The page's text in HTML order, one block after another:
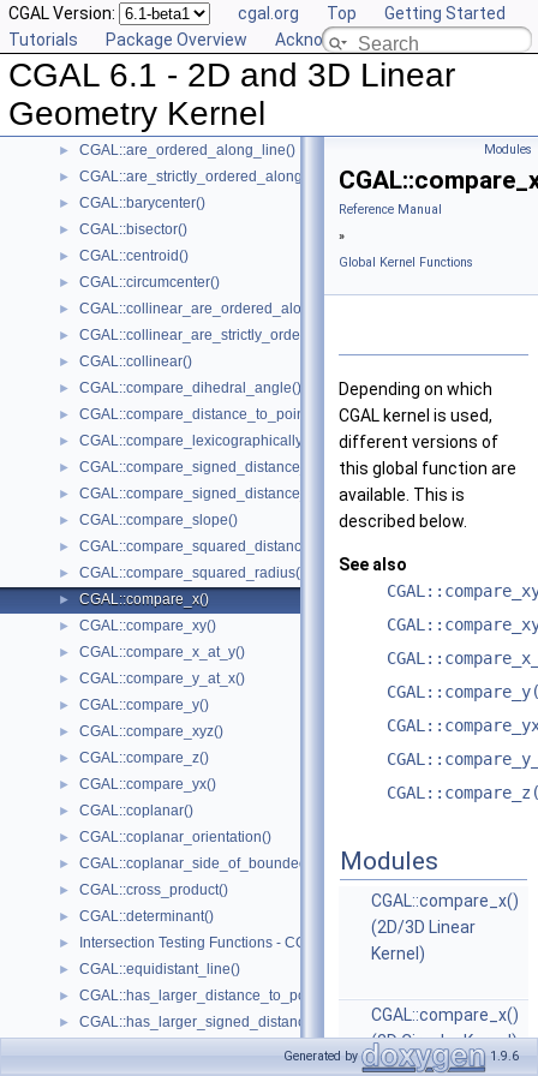
CGAL Version: cgal.org Top
Getting Started
Tutorials
Package Overview Acknowledging CGAL
CGAL 6.1 - 2D and 3D Linear
Geometry Kernel
▼ Global Kernel Functions
► CGAL::angle()
► CGAL::approximate_angle()
CGAL::approximate_dihedral_angle()
► CGAL::area()
► CGAL::are_ordered_along_line()
► CGAL::are_strictly_ordered_along_line()
► CGAL::barycenter()
► CGAL::bisector()
► CGAL::centroid()
► CGAL::circumcenter()
► CGAL::collinear_are_ordered_along_line()
► CGAL::collinear_are_strictly_ordered_along_line()
► CGAL::collinear()
► CGAL::compare_dihedral_angle()
► CGAL::compare_distance_to_point()
► CGAL::compare_lexicographically()
► CGAL::compare_signed_distance_to_line()
► CGAL::compare_signed_distance_to_plane()
► CGAL::compare_slope()
► CGAL::compare_squared_distance()
► CGAL::compare_squared_radius()
► CGAL::compare_x()
► CGAL::compare_xy()
► CGAL::compare_x_at_y()
► CGAL::compare_y_at_x()
► CGAL::compare_y()
► CGAL::compare_xyz()
► CGAL::compare_z()
► CGAL::compare_yx()
► CGAL::coplanar()
► CGAL::coplanar_orientation()
► CGAL::coplanar_side_of_bounded_circle()
► CGAL::cross_product()
► CGAL::determinant()
► Intersection Testing Functions - CGAL::do_intersect()
► CGAL::equidistant_line()
► CGAL::has_larger_distance_to_point()
► CGAL::has_larger_signed_distance_to_line()
CGAL::has_larger_signed_distance_to_plane()
Modules
Reference Manual
»
Global Kernel Functions
Depending on which
CGAL kernel is used,
different versions of
this global function are
available. This is
described below.
See also
Modules
CGAL::compare_x()
(2D/3D Linear
Kernel)
CGAL::compare_x()
(2D Circular Kernel)
CGAL::compare_x()
Generated by 1.9.6